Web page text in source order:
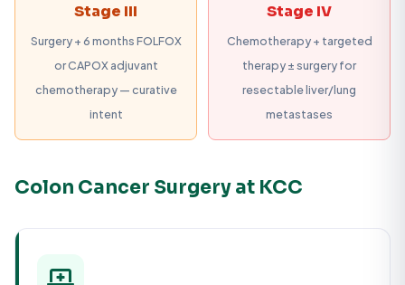
Stage III
Surgery + 6 months FOLFOX
or CAPOX adjuvant
chemotherapy — curative
intent
Stage IV
Chemotherapy + targeted
therapy ± surgery for
resectable liver/lung
metastases
Colon Cancer Surgery at KCC